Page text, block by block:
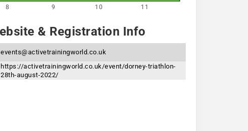
8 9 10 11
& Registration Info
events@activetrainingworld.co.uk
https://activetrainingworld.co.uk/event/dorney-triathlon-
28th-august-2022/